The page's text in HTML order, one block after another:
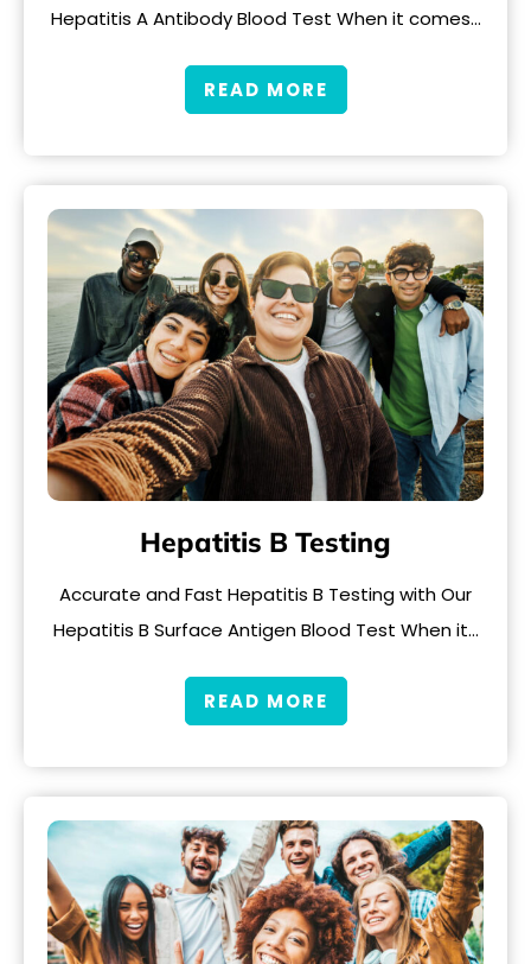
Hepatitis A Antibody Blood Test When it comes…
READ MORE
Hepatitis B Testing
Accurate and Fast Hepatitis B Testing with Our
Hepatitis B Surface Antigen Blood Test When it…
READ MORE